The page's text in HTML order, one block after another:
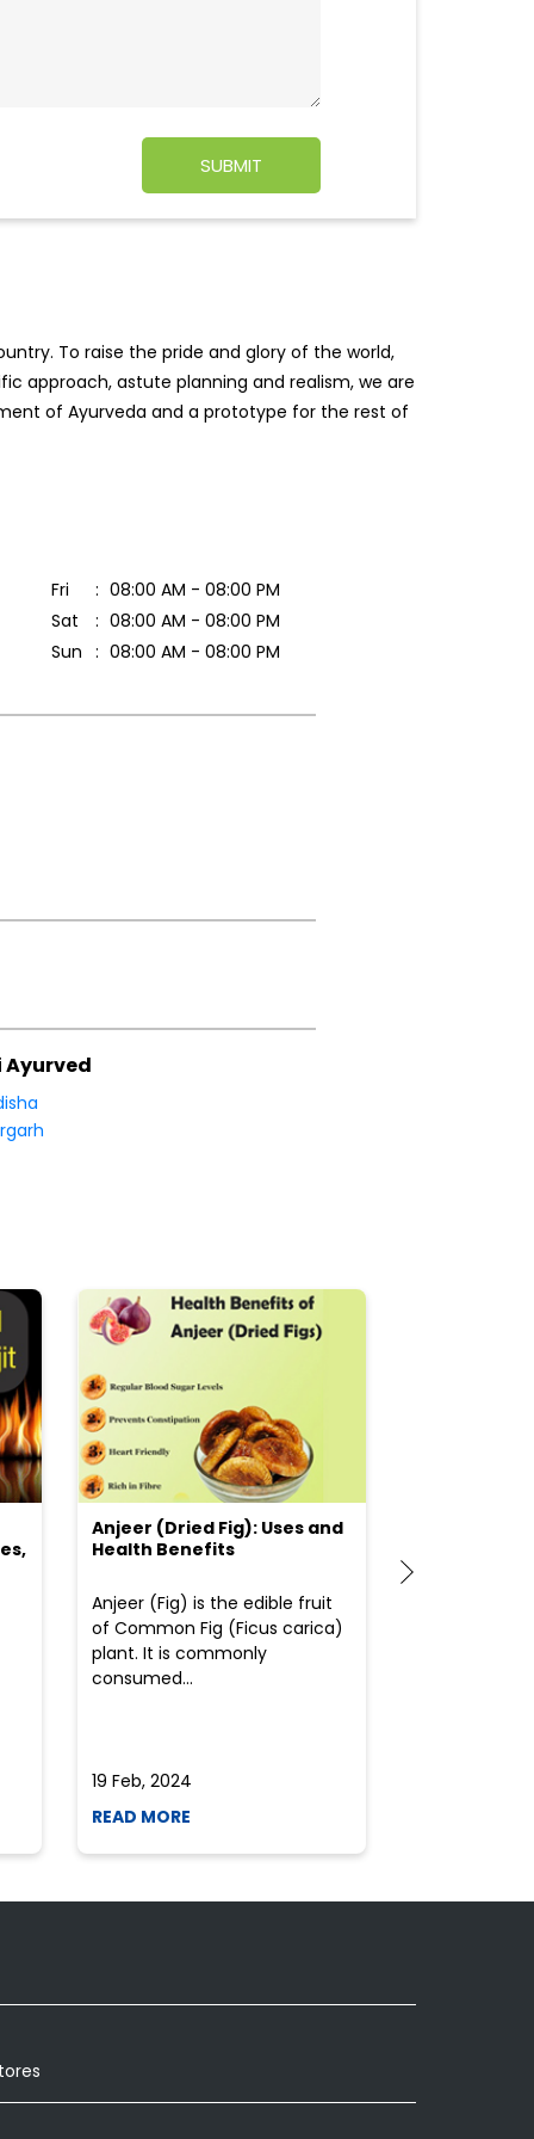
To raise the pride and glory of the world,
approach, astute planning and realism, we are
of Ayurveda and a prototype for the rest of
Fri
08:00 AM - 08:00 PM
Sat
08:00 AM - 08:00 PM
Sun
08:00 AM - 08:00 PM
Ayurved
Anjeer (Dried Fig): Uses and
Health Benefits
Anjeer (Fig) is the edible fruit
of Common Fig (Ficus carica)
plant. It is commonly
consumed...
19 Feb, 2024
READ MORE